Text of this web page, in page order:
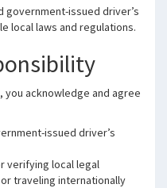
government-issued driver’s
local laws and regulations.
you acknowledge and agree
issued driver’s
verifying local legal
traveling internationally